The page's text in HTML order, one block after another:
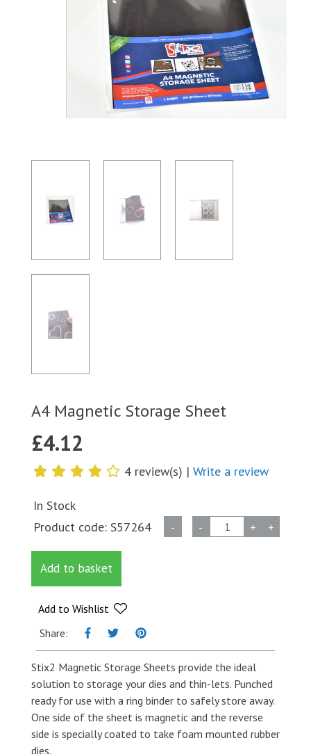
A4 Magnetic Storage Sheet
£4.12
4 review(s) |Write a review
In Stock
Product code: S57264 - -
Magnetic
+ +
Add to basket
Add to Wishlist
Share:
Stix2 Magnetic Storage Sheets provide the ideal
solution to storage your dies and thin-lets. Punched
ready for use with a ring binder to safely store away.
One side of the sheet is magnetic and the reverse
side is specially coated to take foam mounted rubber
dies.